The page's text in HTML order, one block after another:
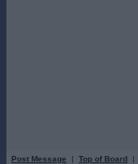
Post Message | Top of Board |